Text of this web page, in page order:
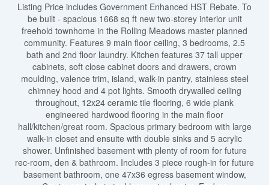
Listing Price includes Government Enhanced HST Rebate. To
be built - spacious 1668 sq ft new two-storey interior unit
freehold townhome in the Rolling Meadows master planned
community. Features 9 main floor ceiling, 3 bedrooms, 2.5
bath and 2nd floor laundry. Kitchen features 37 tall upper
cabinets, soft close cabinet doors and drawers, crown
moulding, valence trim, island, walk-in pantry, stainless steel
chimney hood and 4 pot lights. Smooth drywalled ceiling
throughout, 12x24 ceramic tile flooring, 6 wide plank
engineered hardwood flooring in the main floor
hall/kitchen/great room. Spacious primary bedroom with large
walk-in closet and ensuite with double sinks and 5 acrylic
shower. Unfinished basement with plenty of room for future
rec-room, den & bathroom. Includes 3 piece rough-in for future
basement bathroom, one 47x36 egress basement window,